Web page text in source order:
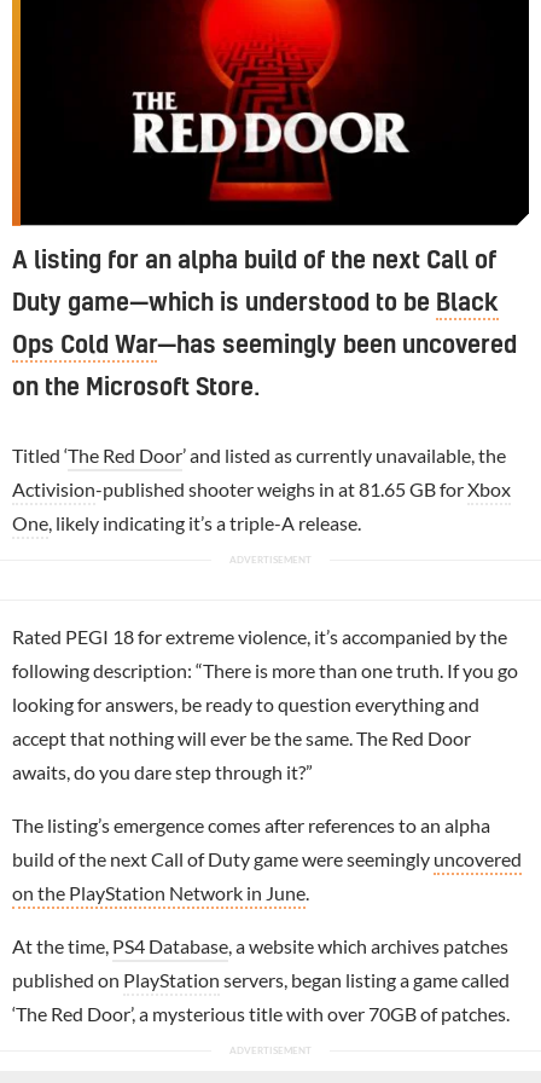
A listing for an alpha build of the next Call of
Duty game—which is understood to be Black
Ops Cold War—has seemingly been uncovered
on the Microsoft Store.
Titled ‘The Red Door’ and listed as currently unavailable, the
Activision-published shooter weighs in at 81.65 GB forXbox
One , likely indicating it’s a triple-A release.
Rated PEGI 18 for extreme violence, it’s accompanied by the
following description: “There is more than one truth. If you go
looking for answers, be ready to question everything and
accept that nothing will ever be the same. The Red Door
awaits, do you dare step through it?”
The listing’s emergence comes after references to an alpha
build of the next Call of Duty game were seemingly uncovered
on the PlayStation Network in June
At the time, PS4 Database , a website which archives patches
published on PlayStation servers, began listing a game called
‘The Red Door’, a mysterious title with over 70GB of patches.